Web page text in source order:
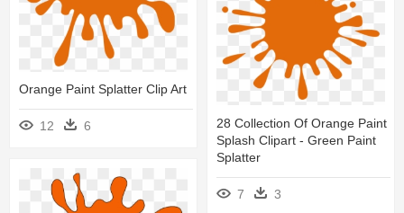
Orange Paint Splatter Clip Art
12 6
28 Collection Of Orange Paint
Splash Clipart - Green Paint
Splatter
7 3